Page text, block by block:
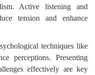
Active listening and
tension and enhance
techniques like
perceptions. Presenting
effectively are key